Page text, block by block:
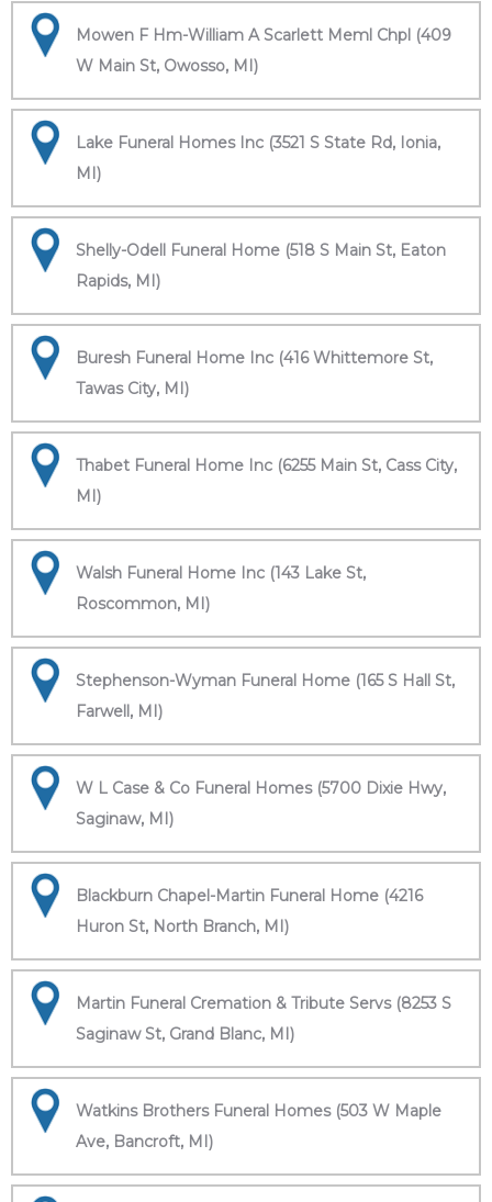
Mowen F Hm-William A Scarlett Meml Chpl (409
W Main St, Owosso, MI)
Lake Funeral Homes Inc (3521 S State Rd, Ionia,
MI)
Shelly-Odell Funeral Home (518 S Main St, Eaton
Rapids, MI)
Buresh Funeral Home Inc (416 Whittemore St,
Tawas City, MI)
Thabet Funeral Home Inc (6255 Main St, Cass City,
MI)
Walsh Funeral Home Inc (143 Lake St,
Roscommon, MI)
Stephenson-Wyman Funeral Home (165 S Hall St,
Farwell, MI)
W L Case & Co Funeral Homes (5700 Dixie Hwy,
Saginaw, MI)
Blackburn Chapel-Martin Funeral Home (4216
Huron St, North Branch, MI)
Martin Funeral Cremation & Tribute Servs (8253 S
Saginaw St, Grand Blanc, MI)
Watkins Brothers Funeral Homes (503 W Maple
Ave, Bancroft, MI)